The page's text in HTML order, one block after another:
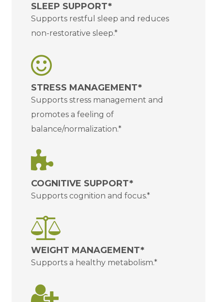
SLEEP SUPPORT*
Supports restful sleep and reduces
non-restorative sleep.*
STRESS MANAGEMENT*
Supports stress management and
promotes a feeling of
balance/normalization.*
COGNITIVE SUPPORT*
Supports cognition and focus.*
WEIGHT MANAGEMENT*
Supports a healthy metabolism.*